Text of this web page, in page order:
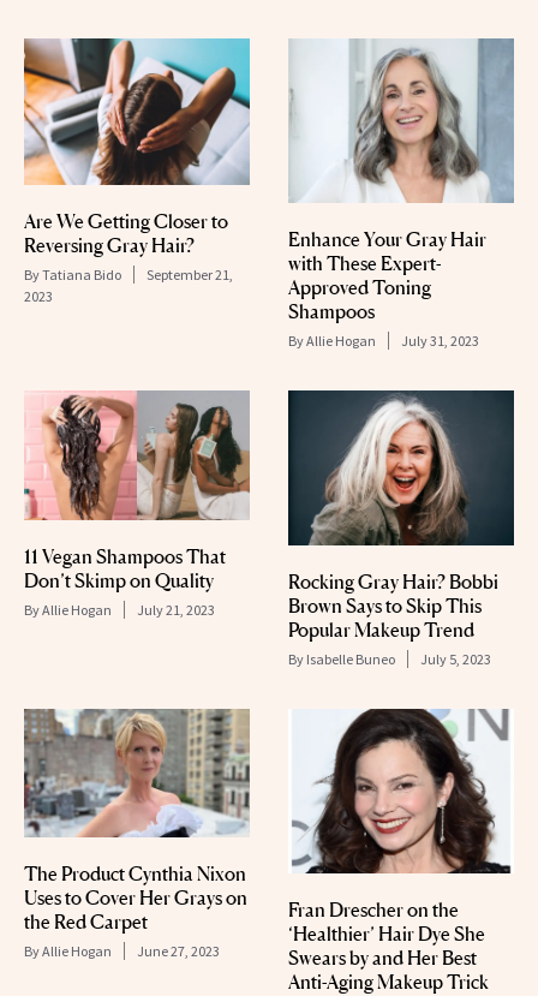
Are We Getting Closer to
Reversing Gray Hair?
ByTatiana Bido
September 21,
2023
Enhance Your Gray Hair
with These Expert-
Approved Toning
Shampoos
ByAllie Hogan July 31, 2023
11 Vegan Shampoos That
Don’t Skimp on Quality
ByAllie Hogan July 21, 2023
Rocking Gray Hair? Bobbi
Brown Says to Skip This
Popular Makeup Trend
By Isabelle Buneo July 5, 2023
The Product Cynthia Nixon
Uses to Cover Her Grays on
the Red Carpet
ByAllie Hogan June 27, 2023
Fran Drescher on the
‘Healthier’ Hair Dye She
Swears by and Her Best
Anti-Aging Makeup Trick